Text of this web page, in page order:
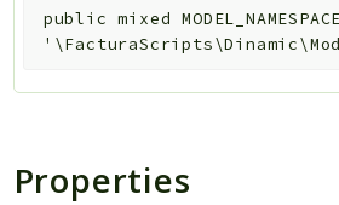
public mixed MODEL_NAMESPACE
Properties